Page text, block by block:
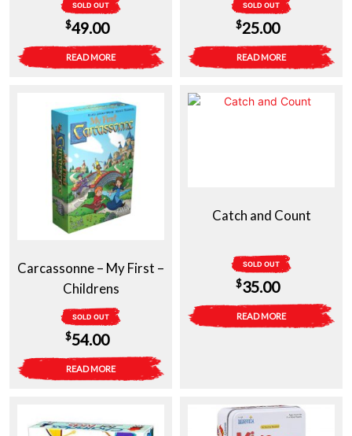
SOLD OUT
$49.00
READ MORE
SOLD OUT
$25.00
READ MORE
Carcassonne – My First –
Childrens
SOLD OUT
$54.00
READ MORE
Catch and Count
SOLD OUT
$35.00
READ MORE